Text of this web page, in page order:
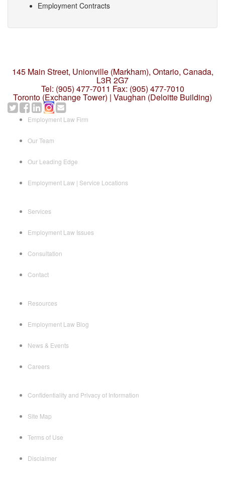
Employment Contracts
145 Main Street, Unionville (Markham), Ontario, Canada,
L3R 2G7
Tel: (905) 477-7011 Fax: (905) 477-7010
Toronto (Exchange Tower) | Vaughan (Deloitte Building)
Employment Law Firm
Our Team
Our Leading Edge
Employment Law | Service Locations
Services
Employment Law Issues
Consultation
Contact
Resources
Employment Law Blog
News & Events
Careers
Confidentiality and Privacy of Information
Site Map
Terms of Use
Disclaimer